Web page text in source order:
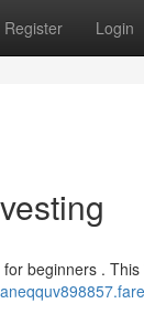
Register Login
beginners .